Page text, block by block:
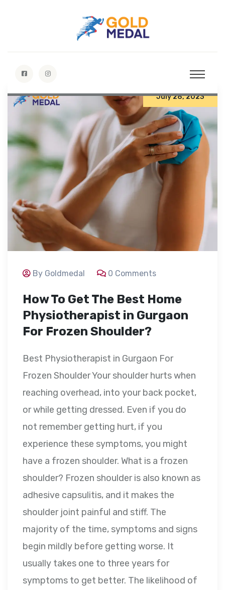
July 28, 2023
By Goldmedal 0 Comments
How To Get The Best Home
Physiotherapist in Gurgaon
For Frozen Shoulder?
Best Physiotherapist in Gurgaon For
Frozen Shoulder Your shoulder hurts when
reaching overhead, into your back pocket,
or while getting dressed. Even if you do
not remember getting hurt, if you
experience these symptoms, you might
have a frozen shoulder. What is a frozen
shoulder? Frozen shoulder is also known as
adhesive capsulitis, and it makes the
shoulder joint painful and stiff. The
majority of the time, symptoms and signs
begin mildly before getting worse. It
usually takes one to three years for
symptoms to get better. The likelihood of